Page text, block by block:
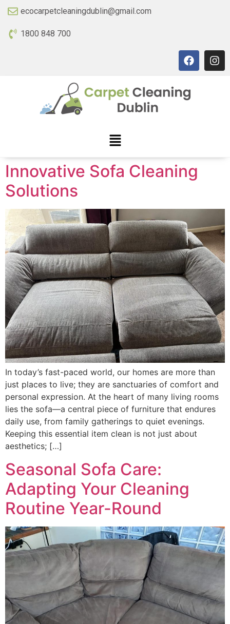
ecocarpetcleaningdublin@gmail.com
1800 848 700
Innovative Sofa Cleaning
Solutions
In today’s fast-paced world, our homes are more than
just places to live; they are sanctuaries of comfort and
personal expression. At the heart of many living rooms
lies the sofa—a central piece of furniture that endures
daily use, from family gatherings to quiet evenings.
Keeping this essential item clean is not just about
aesthetics; […]
Seasonal Sofa Care:
Adapting Your Cleaning
Routine Year-Round